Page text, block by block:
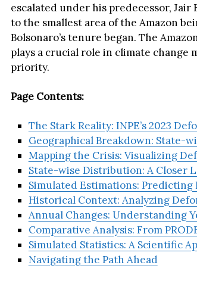
escalated under his predecessor,
to the smallest area of the Amazon
Bolsonaro’s tenure began. The
plays a crucial role in climate
priority.
Page Contents:
The Stark Reality: INPE’s 2023
Geographical Breakdown: State-
Mapping the Crisis: Visualizing
State-wise Distribution: A Closer
Simulated Estimations:
Historical Context: Analyzing
Annual Changes: Understanding
Comparative Analysis: From
Simulated Statistics: A Scientific
Navigating the Path Ahead